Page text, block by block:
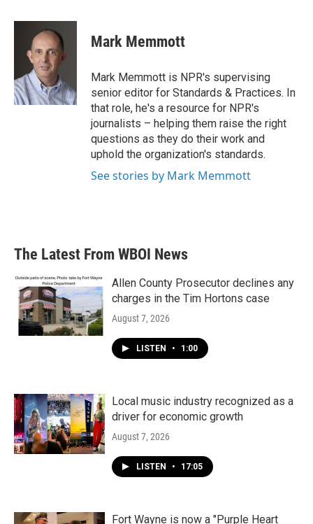
c
o
k
i
t
t
e
r
n
k
e
d
n
Mark Memmott
Mark Memmott is NPR's supervising
senior editor for Standards & Practices. In
that role, he's a resource for NPR's
journalists – helping them raise the right
questions as they do their work and
uphold the organization's standards.
See stories by Mark Memmott
The Latest From WBOI News
Allen County Prosecutor declines any
charges in the Tim Hortons case
August 7, 2026
LISTEN • 1:00
Local music industry recognized as a
driver for economic growth
August 7, 2026
LISTEN • 17:05
Fort Wayne is now a "Purple Heart